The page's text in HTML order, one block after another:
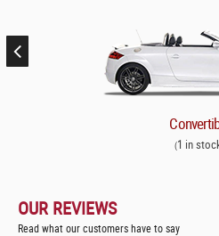
(1 in
OUR REVIEWS
Read what our customers have to say